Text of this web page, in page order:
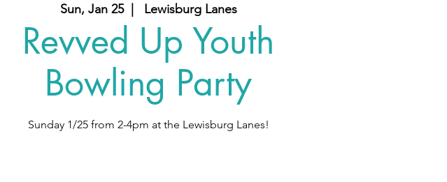
Sun, Jan 25
  |
Lewisburg Lanes
Revved Up Youth
Bowling Party
Sunday 1/25 from 2-4pm at the Lewisburg Lanes!